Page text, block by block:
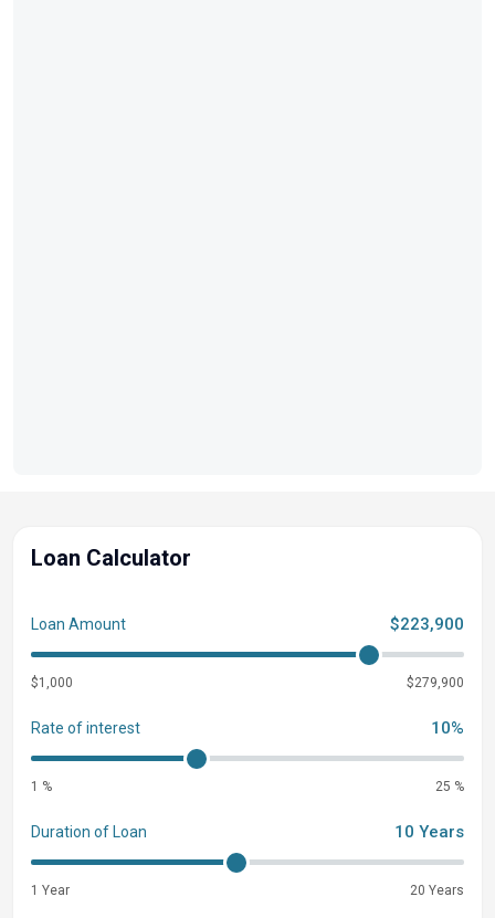
Loan Calculator
Loan Amount $223,900
$1,000 $279,900
Rate of interest 10%
1 % 25 %
Duration of Loan 10 Years
1 Year 20 Years